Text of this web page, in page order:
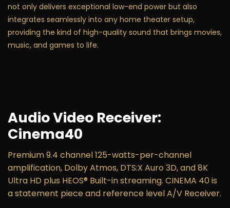
not only delivers exceptional low-end power but also
integrates seamlessly into any home theater setup,
providing the kind of high-quality sound that brings movies,
music, and games to life.
Audio Video Receiver:
Cinema40
Premium 9.4 channel 125-watts-per-channel
amplification, Dolby Atmos, DTS:X Auro 3D, and 8K
Ultra HD plus HEOS® Built-in streaming. CINEMA 40 is
a statement piece and reference level A/V Receiver.